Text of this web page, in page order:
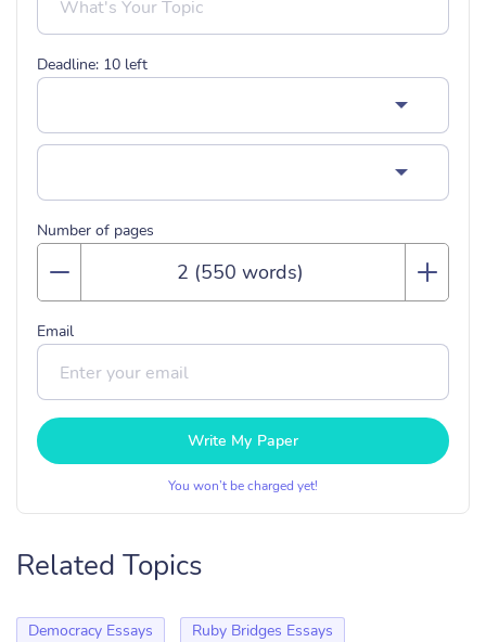
Deadline: 10 left
Number of pages
Email
Write My Paper
You won’t be charged yet!
Related Topics
Democracy Essays
Ruby Bridges Essays